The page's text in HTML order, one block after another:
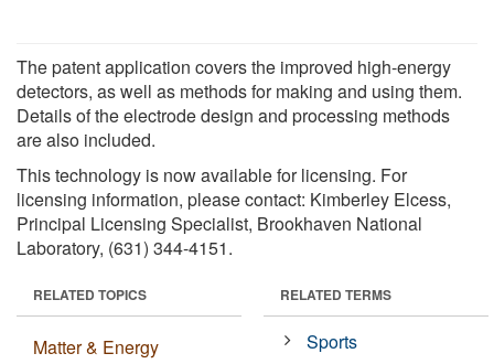
The patent application covers the improved high-energy
detectors, as well as methods for making and using them.
Details of the electrode design and processing methods
are also included.
This technology is now available for licensing. For
licensing information, please contact: Kimberley Elcess,
Principal Licensing Specialist, Brookhaven National
Laboratory, (631) 344-4151.
RELATED TOPICS
Matter & Energy
RELATED TERMS
Sports